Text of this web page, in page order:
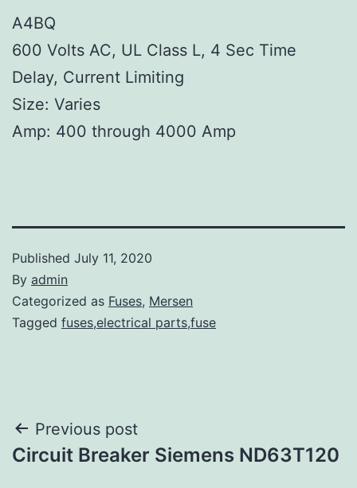
A4BQ
600 Volts AC, UL Class L, 4 Sec Time
Delay, Current Limiting
Size: Varies
Amp: 400 through 4000 Amp
Published July 11, 2020
By admin
Categorized as Fuses, Mersen
Tagged fuses,electrical parts,fuse
Post
navigation
Previous post
Circuit Breaker Siemens ND63T120